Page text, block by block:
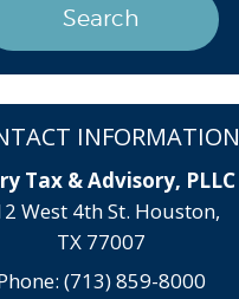
INFORMATION
Tax & Advisory, PLLC
West 4th St. Houston,
TX 77007
(713) 859-8000